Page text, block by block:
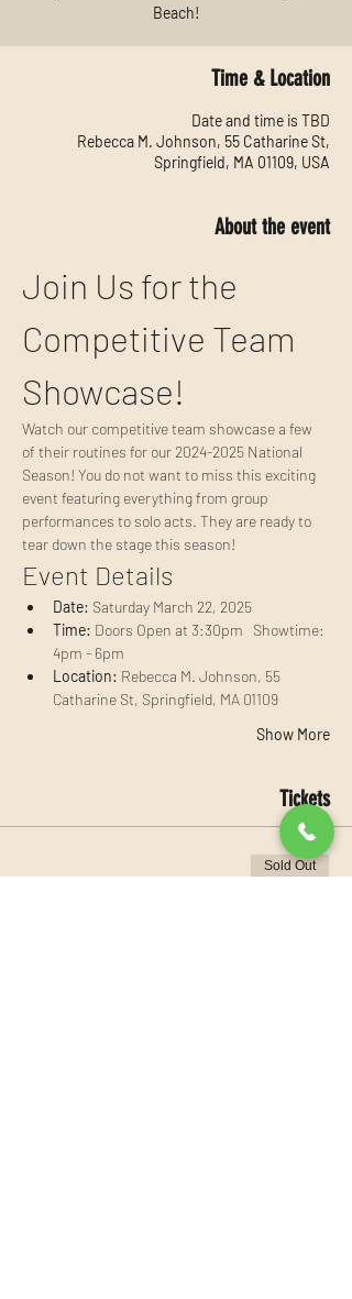
Beach!
Time & Location
Date and time is TBD
Rebecca M. Johnson, 55 Catharine St,
Springfield, MA 01109, USA
About the event
Join Us for the
Competitive Team
Showcase!
Watch our competitive team showcase a few
of their routines for our 2024-2025 National
Season! You do not want to miss this exciting
event featuring everything from group
performances to solo acts. They are ready to
tear down the stage this season!
Event Details
Date: Saturday March 22, 2025
Time: Doors Open at 3:30pm   Showtime:
4pm - 6pm
Location: Rebecca M. Johnson, 55
Catharine St, Springfield, MA 01109
Show More
Tickets
Sold Out